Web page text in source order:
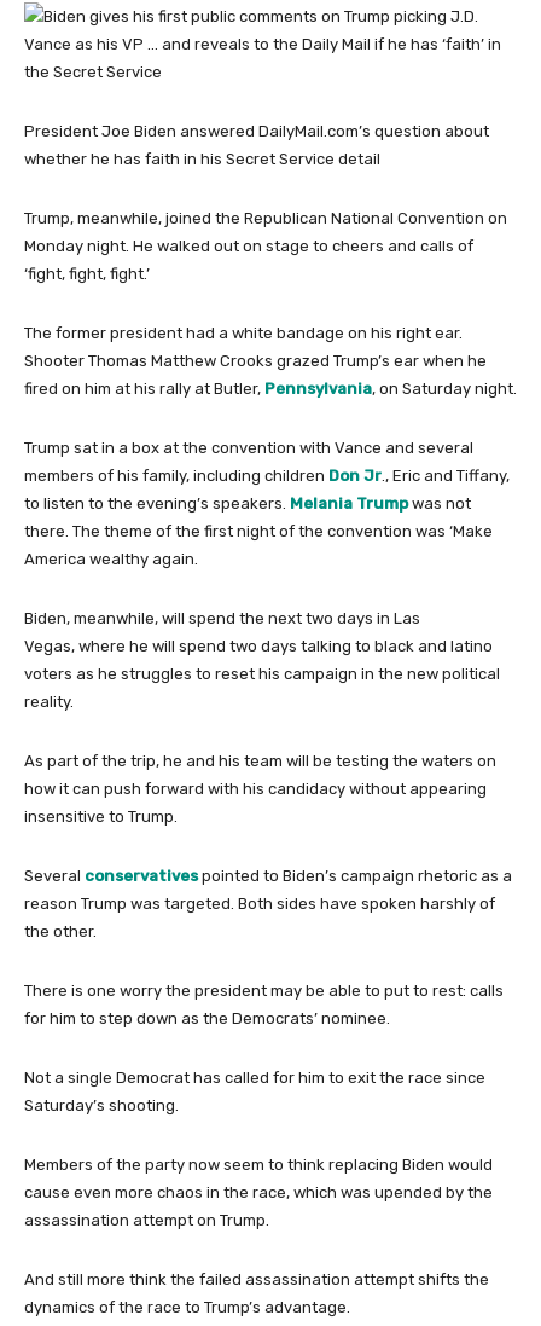
President Joe Biden answered DailyMail.com’s question about
whether he has faith in his Secret Service detail
Trump, meanwhile, joined the Republican National Convention on
Monday night. He walked out on stage to cheers and calls of
‘fight, fight, fight.’
The former president had a white bandage on his right ear.
Shooter Thomas Matthew Crooks grazed Trump’s ear when he
fired on him at his rally at Butler, Pennsylvania, on Saturday night.
Trump sat in a box at the convention with Vance and several
members of his family, including children Don Jr ., Eric and Tiffany,
to listen to the evening’s speakers. Melania Trumpwas not
there. The theme of the first night of the convention was ‘Make
America wealthy again.
Biden, meanwhile, will spend the next two days in Las
Vegas, where he will spend two days talking to black and latino
voters as he struggles to reset his campaign in the new political
reality.
As part of the trip, he and his team will be testing the waters on
how it can push forward with his candidacy without appearing
insensitive to Trump.
Several conservativespointed to Biden’s campaign rhetoric as a
reason Trump was targeted. Both sides have spoken harshly of
the other.
There is one worry the president may be able to put to rest: calls
for him to step down as the Democrats’ nominee.
Not a single Democrat has called for him to exit the race since
Saturday’s shooting.
Members of the party now seem to think replacing Biden would
cause even more chaos in the race, which was upended by the
assassination attempt on Trump.
And still more think the failed assassination attempt shifts the
dynamics of the race to Trump’s advantage.